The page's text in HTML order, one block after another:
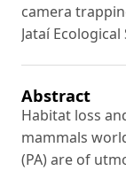
camera
Jataí
Abstract
Habitat loss
mammals
(PA) are of